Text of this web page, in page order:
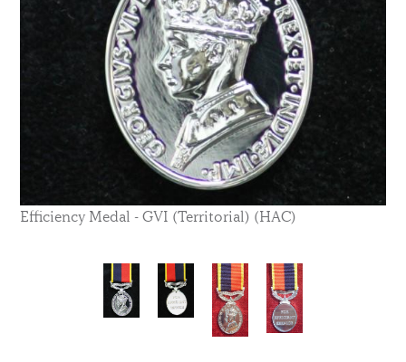
Efficiency Medal - GVI (Territorial) (HAC)